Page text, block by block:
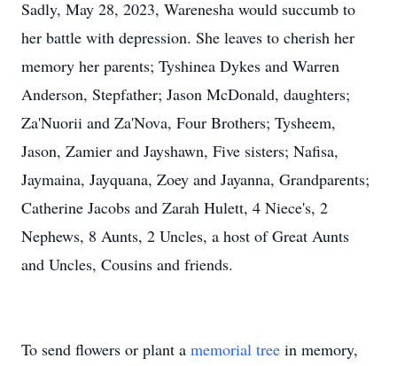
Sadly, May 28, 2023, Warenesha would succumb to
her battle with depression. She leaves to cherish her
memory her parents; Tyshinea Dykes and Warren
Anderson, Stepfather; Jason McDonald, daughters;
Za'Nuorii and Za'Nova, Four Brothers; Tysheem,
Jason, Zamier and Jayshawn, Five sisters; Nafisa,
Jaymaina, Jayquana, Zoey and Jayanna, Grandparents;
Catherine Jacobs and Zarah Hulett, 4 Niece's, 2
Nephews, 8 Aunts, 2 Uncles, a host of Great Aunts
and Uncles, Cousins and friends.
To send flowers or plant a memorial tree in memory,